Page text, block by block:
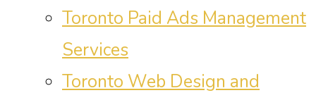
Toronto Paid Ads Management
Services
Toronto Web Design and